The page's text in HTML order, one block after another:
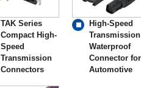
TAK Series
Compact High-
Speed
Transmission
Connectors
High-Speed
Transmission
Waterproof
Connector for
Automotive